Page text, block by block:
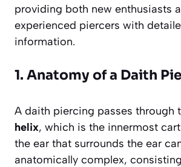
providing both new enthusiasts
experienced piercers with
information.
1. Anatomy of a Daith
A daith piercing passes through
helix, which is the innermost
the ear that surrounds the ear
anatomically complex,